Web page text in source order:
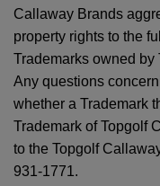
Callaway Brands
property rights to the
Trademarks owned
Any questions
whether a Trademark
Trademark of Topgolf
to the Topgolf
931-1771.